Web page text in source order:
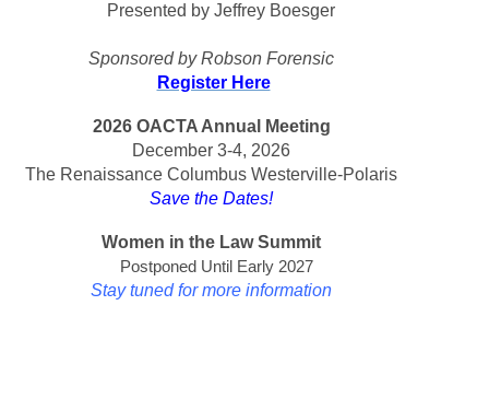
Presented by Jeffrey Boesger
Sponsored by Robson Forensic
Register Here
2026 OACTA Annual Meeting
December 3-4, 2026
The Renaissance Columbus Westerville-Polaris
Save the Dates!
Women in the Law Summit
Postponed Until Early 2027
Stay tuned for more information